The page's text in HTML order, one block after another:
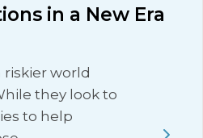
in a New Era
riskier world
they look to
to help